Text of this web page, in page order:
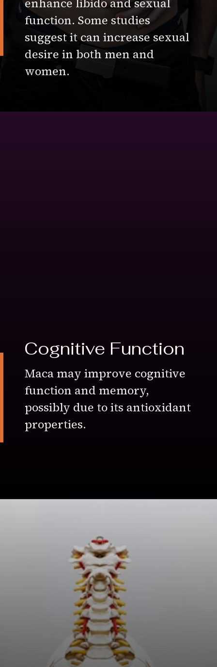
enhance libido and sexual
function. Some studies
suggest it can increase sexual
desire in both men and
women.
Cognitive Function
Maca may improve cognitive
function and memory,
possibly due to its antioxidant
properties.